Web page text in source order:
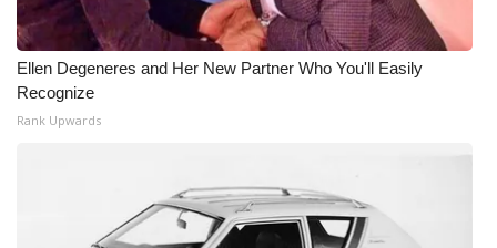
Ellen Degeneres and Her New Partner Who You'll Easily
Recognize
Rank Upwards